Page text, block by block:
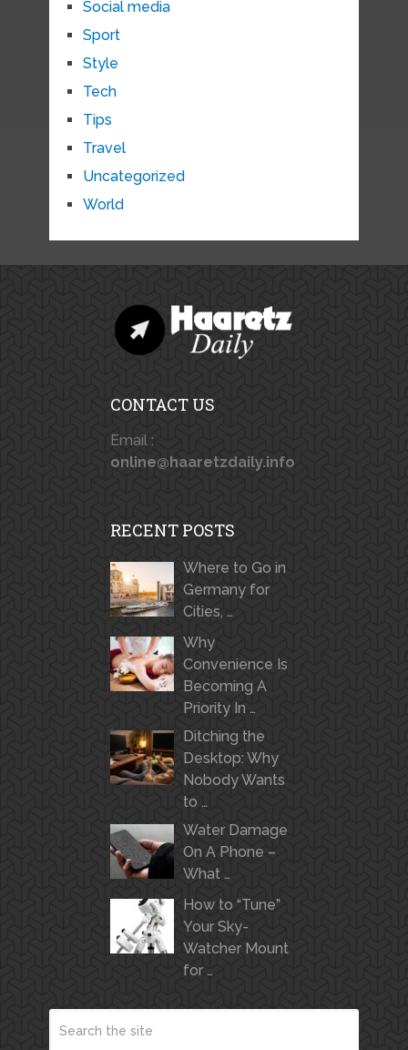
Social media
Sport
Style
Tech
Tips
Travel
Uncategorized
World
CONTACT US
Email :
online@haaretzdaily.info
RECENT POSTS
Where to Go in
Germany for
Cities, …
Why
Convenience Is
Becoming A
Priority In …
Ditching the
Desktop: Why
Nobody Wants
to …
Water Damage
On A Phone –
What …
How to “Tune”
Your Sky-
Watcher Mount
for …